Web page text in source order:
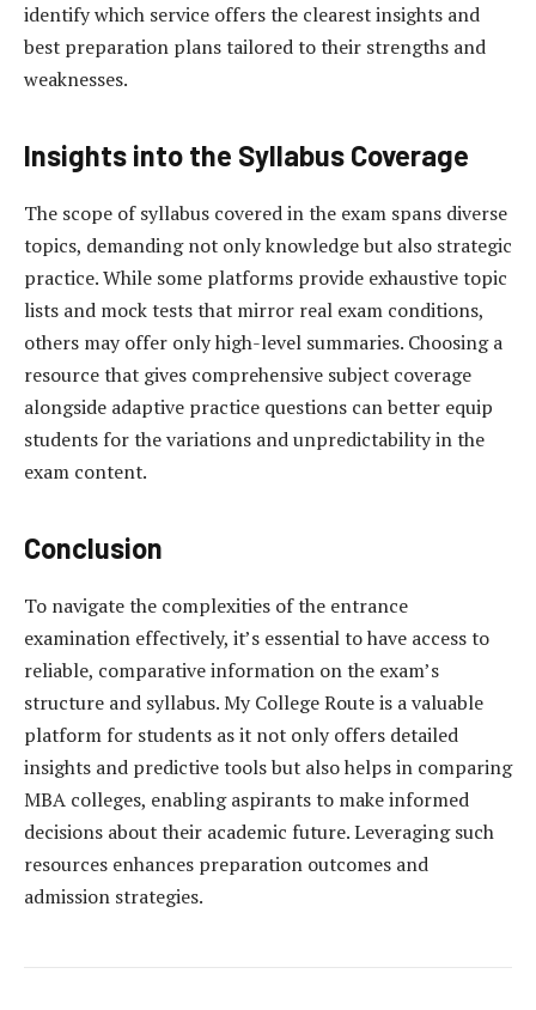
identify which service offers the clearest insights and
best preparation plans tailored to their strengths and
weaknesses.
Insights into the Syllabus Coverage
The scope of syllabus covered in the exam spans diverse
topics, demanding not only knowledge but also strategic
practice. While some platforms provide exhaustive topic
lists and mock tests that mirror real exam conditions,
others may offer only high-level summaries. Choosing a
resource that gives comprehensive subject coverage
alongside adaptive practice questions can better equip
students for the variations and unpredictability in the
exam content.
Conclusion
To navigate the complexities of the entrance
examination effectively, it’s essential to have access to
reliable, comparative information on the exam’s
structure and syllabus. My College Route is a valuable
platform for students as it not only offers detailed
insights and predictive tools but also helps in comparing
MBA colleges, enabling aspirants to make informed
decisions about their academic future. Leveraging such
resources enhances preparation outcomes and
admission strategies.